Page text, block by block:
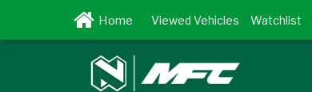
Viewed Vehicles Watchlist